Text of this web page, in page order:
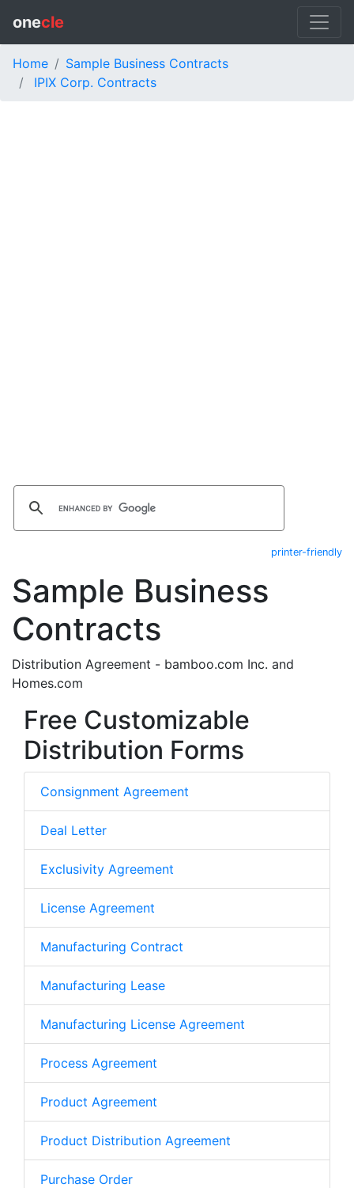
onecle
Home
Sample Business Contracts
IPIX Corp. Contracts
printer-friendly
Sample Business
Contracts
Distribution Agreement - bamboo.com Inc. and
Homes.com
Free Customizable
Distribution Forms
Consignment Agreement
Deal Letter
Exclusivity Agreement
License Agreement
Manufacturing Contract
Manufacturing Lease
Manufacturing License Agreement
Process Agreement
Product Agreement
Product Distribution Agreement
Purchase Order